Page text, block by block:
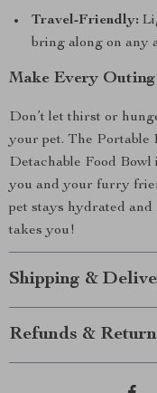
Travel-Friendly:
bring along on any
Make Every Outing
Don’t let thirst or
your pet. The Portable
Detachable Food Bowl
you and your furry
pet stays hydrated
takes you!
Shipping &
Refunds &